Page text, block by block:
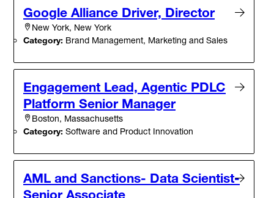
Google Alliance Driver, Director
New York, New York
Category: Brand Management, Marketing and Sales
Engagement Lead, Agentic PDLC
Platform Senior Manager
Boston, Massachusetts
Category: Software and Product Innovation
AML and Sanctions- Data Scientist-
Senior Associate